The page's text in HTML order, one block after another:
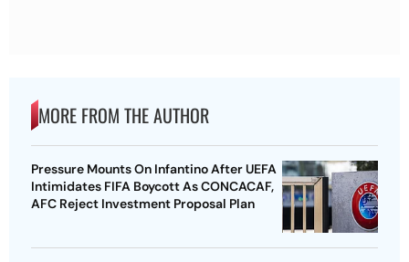
MORE FROM THE AUTHOR
Pressure Mounts On Infantino After UEFA
Intimidates FIFA Boycott As CONCACAF,
AFC Reject Investment Proposal Plan